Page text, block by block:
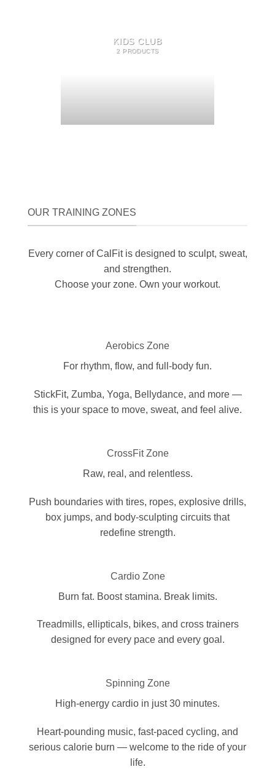
KIDS CLUB
2 PRODUCTS
OUR TRAINING ZONES
Every corner of CalFit is designed to sculpt, sweat,
and strengthen.
Choose your zone. Own your workout.
Aerobics Zone
For rhythm, flow, and full-body fun.
StickFit, Zumba, Yoga, Bellydance, and more —
this is your space to move, sweat, and feel alive.
CrossFit Zone
Raw, real, and relentless.
Push boundaries with tires, ropes, explosive drills,
box jumps, and body-sculpting circuits that
redefine strength.
Cardio Zone
Burn fat. Boost stamina. Break limits.
Treadmills, ellipticals, bikes, and cross trainers
designed for every pace and every goal.
Spinning Zone
High-energy cardio in just 30 minutes.
Heart-pounding music, fast-paced cycling, and
serious calorie burn — welcome to the ride of your
life.